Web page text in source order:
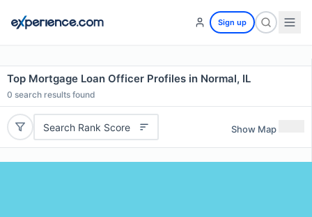
Sign up
Top Mortgage Loan Officer Profiles in Normal, IL
0 search results found
Search Rank Score Show Map